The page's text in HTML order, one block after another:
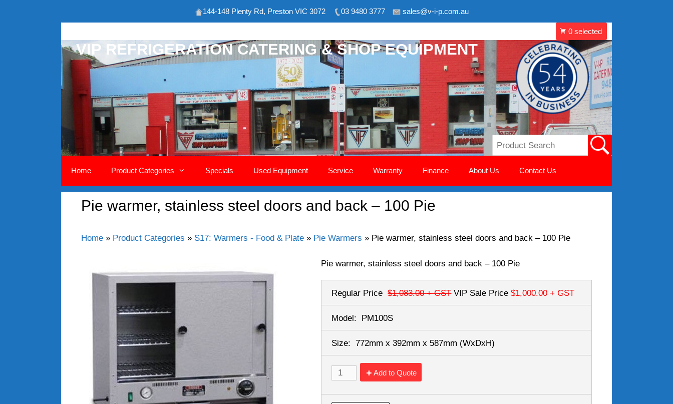
144-148 Plenty Rd, Preston VIC 3072 03 9480 3777 sales@v-i-p.com.au
VIP REFRIGERATION CATERING & SHOP EQUIPMENT
Home Product Categories Specials Used Equipment Service Warranty Finance About Us Contact Us
Pie warmer, stainless steel doors and back – 100 Pie
Home » Product Categories » S17: Warmers - Food & Plate » Pie Warmers » Pie warmer, stainless steel doors and back – 100 Pie
Pie warmer, stainless steel doors and back – 100 Pie
Regular Price $1,083.00+ GST VIP Sale Price $1,000.00+ GST
Model: PM100S
Size: 772mm x 392mm x 587mm (WxDxH)
Add to Quote